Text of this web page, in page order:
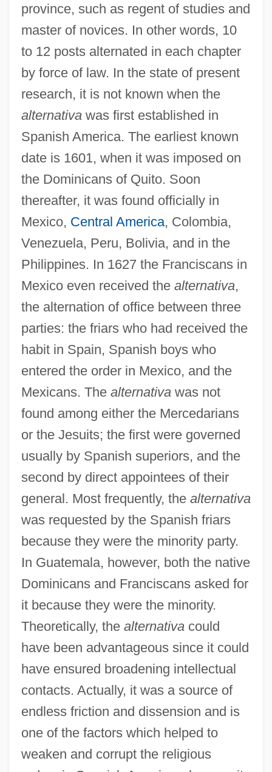
province, such as regent of studies and
master of novices. In other words, 10
to 12 posts alternated in each chapter
by force of law. In the state of present
research, it is not known when the
alternativawas first established in
Spanish America. The earliest known
date is 1601, when it was imposed on
the Dominicans of Quito. Soon
thereafter, it was found officially in
Mexico, Central America, Colombia,
Venezuela, Peru, Bolivia, and in the
Philippines. In 1627 the Franciscans in
Mexico even received the alternativa,
the alternation of office between three
parties: the friars who had received the
habit in Spain, Spanish boys who
entered the order in Mexico, and the
Mexicans. The alternativawas not
found among either the Mercedarians
or the Jesuits; the first were governed
usually by Spanish superiors, and the
second by direct appointees of their
general. Most frequently, the alternativa
was requested by the Spanish friars
because they were the minority party.
In Guatemala, however, both the native
Dominicans and Franciscans asked for
it because they were the minority.
Theoretically, the alternativacould
have been advantageous since it could
have ensured broadening intellectual
contacts. Actually, it was a source of
endless friction and dissension and is
one of the factors which helped to
weaken and corrupt the religious
Alternating-Magnetic-Field